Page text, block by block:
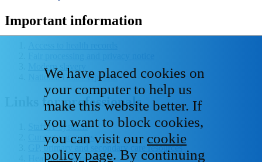
Important information
Modern slavery
National Data - Opt Out
Links for professionals
Staff IT systems
Current vacancies
GP, primary and secondary care resources
Healthcare libraries
We have placed cookies on
your computer to help us
make this website better. If
you want to block cookies,
you can visit our cookie
policy page. By continuing